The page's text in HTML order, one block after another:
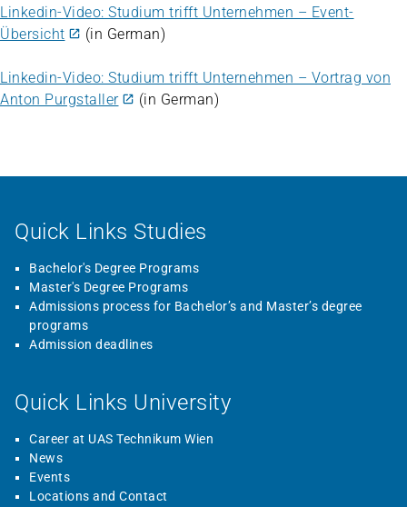
Linkedin-Video: Studium trifft Unternehmen – Event-
Übersicht
(in German)
Linkedin-Video: Studium trifft Unternehmen – Vortrag von
Anton Purgstaller
(in German)
Quick Links Studies
Bachelor's Degree Programs
Master's Degree Programs
Admissions process for Bachelor’s and Master’s degree
programs
Admission deadlines
Quick Links University
Career at UAS Technikum Wien
News
Events
Locations and Contact